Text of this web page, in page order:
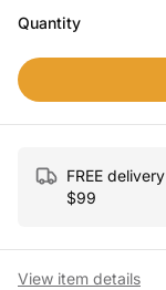
Quantity
FREE delivery
$99
View item details